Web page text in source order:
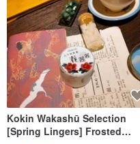
Kokin Wakashū Selection
[Spring Lingers] Frosted